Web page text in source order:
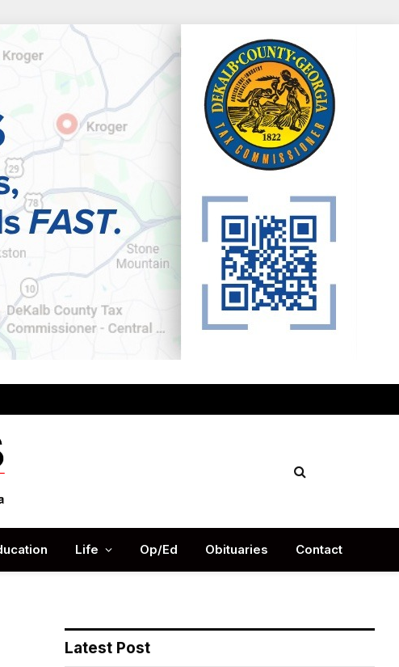
Life Op/Ed Obituaries Contact
Latest Post